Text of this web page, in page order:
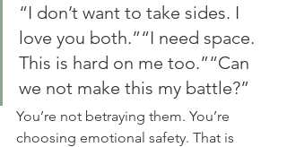
“I don’t want to take sides. I
love you both.”“I need space.
This is hard on me too.”“Can
we not make this my battle?”
You’re not betraying them. You’re
choosing emotional safety. That is